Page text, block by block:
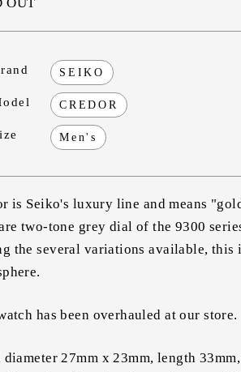
SEIKO
CREDOR
Men's
is Seiko's luxury line and means
two-tone grey dial of the 9300
the several variations available, this
has been overhauled at our store.
diameter 27mm x 23mm, length